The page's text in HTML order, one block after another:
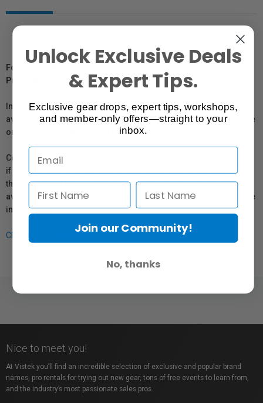
For Québec Residents – Disclosure Under the Consumer
Protection Act
In compliance with Bill 29, Vistek does not guarantee the
availability of replacement parts, repair services, or maintenance
or repair information for products sold by Vistek.
Coverage provided through applicable manufacturer warranties,
if any, remains in effect. Customers are encouraged to contact
the manufacturer directly for information regarding the
availability of replacement parts, repair services, or maintenance
information.
Click here for more info.
Nice to meet you!
At Vistek you’ll find an incredible selection of exclusive and popular brand
names, pro rentals for trying out new gear, tons of free events to learn from,
and the industry’s most passionate sales pros.
Unlock Exclusive Deals
& Expert Tips.
Exclusive gear drops, expert tips, workshops,
and member-only offers—straight to your
inbox.
Join our Community!
No, thanks